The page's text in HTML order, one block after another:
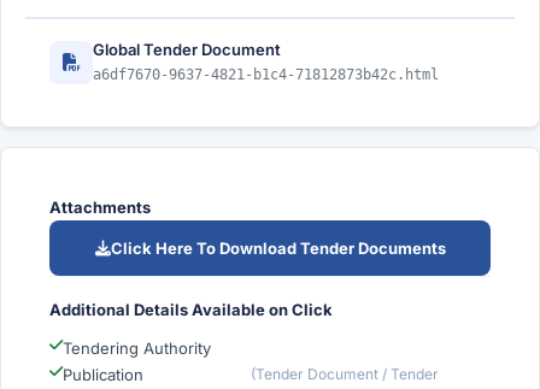
Global Tender Document
a6df7670-9637-4821-b1c4-71812873b42c.html
Attachments
Click Here To Download Tender Documents
Additional Details Available on Click
Tendering Authority
Publication
(Tender Document / Tender